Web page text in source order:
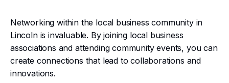
Networking within the local business community in
Lincoln is invaluable. By joining local business
associations and attending community events, you can
create connections that lead to collaborations and
innovations.